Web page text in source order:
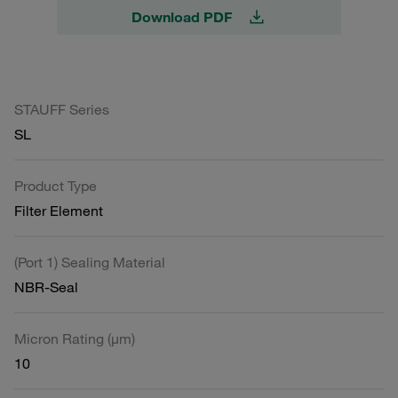
Download PDF
STAUFF Series
SL
Product Type
Filter Element
(Port 1) Sealing Material
NBR-Seal
Micron Rating (µm)
10